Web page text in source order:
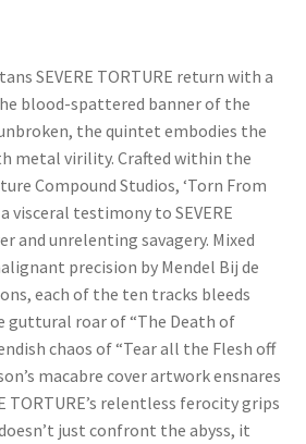
SEVERE TORTURE return with a
blood-spattered banner of the
the quintet embodies the
metal virility. Crafted within the
Compound Studios, ‘Torn From
visceral testimony to SEVERE
and unrelenting savagery. Mixed
precision by Mendel Bij de
each of the ten tracks bleeds
roar of “The Death of
chaos of “Tear all the Flesh off
macabre cover artwork ensnares
TORTURE’s relentless ferocity grips
just confront the abyss, it